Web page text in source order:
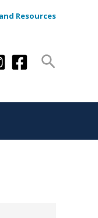
Resources
Search